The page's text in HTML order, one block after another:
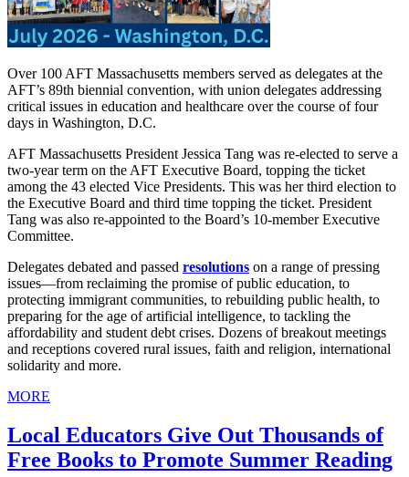
Over 100 AFT Massachusetts members served as delegates at the
AFT’s 89th biennial convention, with union delegates addressing
critical issues in education and healthcare over the course of four
days in Washington, D.C.
AFT Massachusetts President Jessica Tang was re-elected to serve a
two-year term on the AFT Executive Board, topping the ticket
among the 43 elected Vice Presidents. This was her third election to
the Executive Board and third time topping the ticket. President
Tang was also re-appointed to the Board’s 10-member Executive
Committee.
Delegates debated and passed resolutions on a range of pressing
issues—from reclaiming the promise of public education, to
protecting immigrant communities, to rebuilding public health, to
preparing for the age of artificial intelligence, to tackling the
affordability and student debt crises. Dozens of breakout meetings
and receptions covered rural issues, faith and religion, international
solidarity and more.
MORE
Local Educators Give Out Thousands of
Free Books to Promote Summer Reading